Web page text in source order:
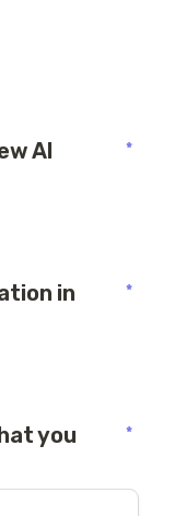
AI *
in *
you *